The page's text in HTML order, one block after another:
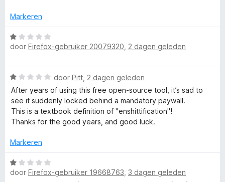
r
o
l
e
-
L
a
:
v
a
d
r
i
:
5
v
a
n
Markeren
W
a
d
e
r
n
:
v
a
door Firefox-gebruiker 20079320 2 dagen geleden
W
a
a
r
d
r
n
g
door Pitt 2 dagen geleden
After years of using this free open-source tool, it’s sad to
see it suddenly locked behind a mandatory paywall.
This is a textbook definition of "enshittification"!
Thanks for the good years, and good luck.
Markeren
W
a
door Firefox-gebruiker 19668763 3 dagen geleden